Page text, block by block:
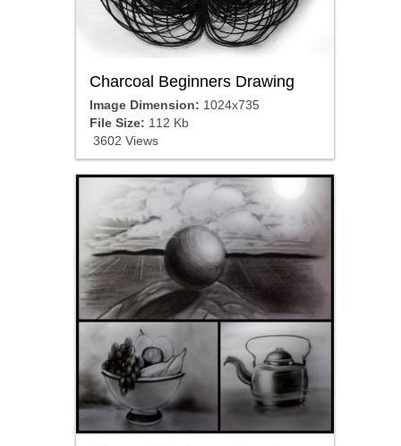
Charcoal Beginners Drawing
Image Dimension: 1024x735
File Size: 112 Kb
3602 Views